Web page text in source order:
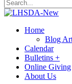
Home
Blog
Calendar
Bulletins +
Online Giving
About Us